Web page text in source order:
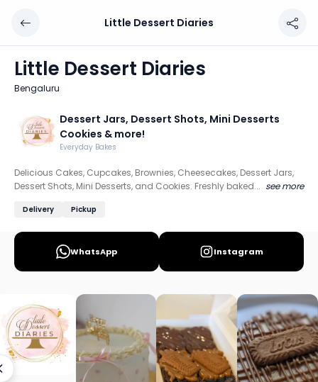
Little Dessert Diaries
Location: Bengaluru
Delicious Cakes, Cupcakes, Brownies, Cheesecakes,
Discover more home chefs on HomeSe
Order fromLittle Dessert Diaries on HomeSe
Little Dessert Diaries
Little Dessert Diaries
Bengaluru
Dessert Jars, Dessert Shots, Mini Desserts
Cookies & more!
Everyday Bakes
Delicious Cakes, Cupcakes, Brownies, Cheesecakes, Dessert Jars,
Dessert Shots, Mini Desserts, and Cookies. Freshly baked... see more
Delivery Pickup
WhatsApp Instagram